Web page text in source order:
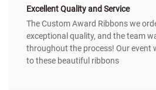
Excellent Quality and Service
The Custom Award Ribbons we
exceptional quality, and the team
throughout the process! Our event
to these beautiful ribbons